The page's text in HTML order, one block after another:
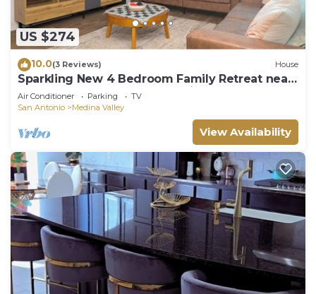
US $274
10.0(3 Reviews) House
Sparkling New 4 Bedroom Family Retreat near
Sea World, Lackland AFB, & Six Flags
Air Conditioner Parking
TV
San Antonio
Medina Valley
View Availability